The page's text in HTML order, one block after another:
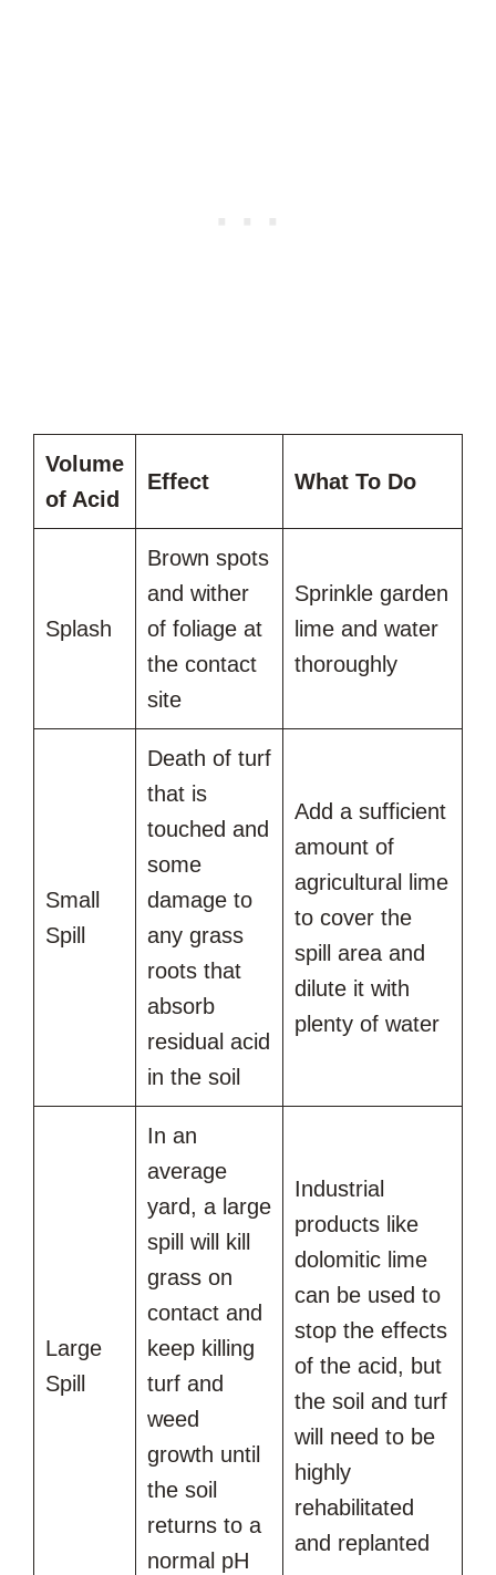
Volume
of Acid
Effect What To Do
Splash
Brown spots
and wither
of foliage at
the contact
site
Sprinkle garden
lime and water
thoroughly
Small
Spill
Death of turf
that is
touched and
some
damage to
any grass
roots that
absorb
residual acid
in the soil
Add a sufficient
amount of
agricultural lime
to cover the
spill area and
dilute it with
plenty of water
Large
Spill
In an
average
yard, a large
spill will kill
grass on
contact and
keep killing
turf and
weed
growth until
the soil
returns to a
normal pH
Industrial
products like
dolomitic lime
can be used to
stop the effects
of the acid, but
the soil and turf
will need to be
highly
rehabilitated
and replanted